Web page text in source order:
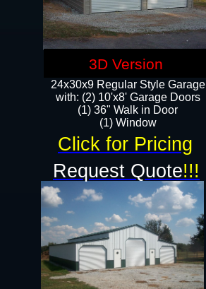
24x30x9 Regular Style Garage
with: (2) 10'x8' Garage Doors
(1) 36" Walk in Door​
​​(1) Window
Click for Pricing
3D Version
Request Quote!!!